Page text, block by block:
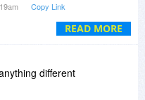
READ MORE
2023, the one
version. Please
feedback page if
feedback.html
Copy Link
different